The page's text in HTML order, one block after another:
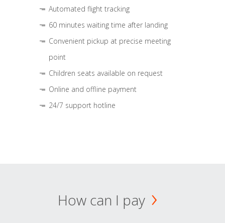
Automated flight tracking
60 minutes waiting time after landing
Convenient pickup at precise meeting
point
Children seats available on request
Online and offline payment
24/7 support hotline
How can I pay